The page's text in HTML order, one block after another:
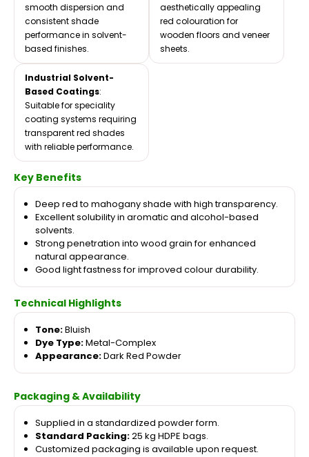
smooth dispersion and
consistent shade
performance in solvent-
based finishes.
aesthetically appealing
red colouration for
wooden floors and veneer
sheets.
Industrial Solvent-
Based Coatings:
Suitable for speciality
coating systems requiring
transparent red shades
with reliable performance.
Key Benefits
Deep red to mahogany shade with high transparency.
Excellent solubility in aromatic and alcohol-based
solvents.
Strong penetration into wood grain for enhanced
natural appearance.
Good light fastness for improved colour durability.
Technical Highlights
Tone:Bluish
Dye Type:Metal-Complex
Appearance:Dark Red Powder
Packaging & Availability
Supplied in a standardized powder form.
Standard Packing:25 kg HDPE bags.
Customized packaging is available upon request.